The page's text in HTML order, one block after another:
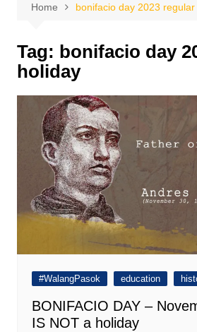
Home bonifacio day 2023
Tag: bonifacio day
holiday
#WalangPasok education
BONIFACIO DAY –
IS NOT a holiday